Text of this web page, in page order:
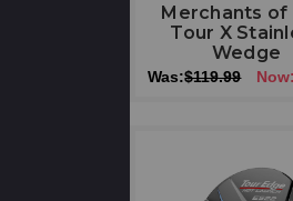
Merchants of
Tour X
Wedge
Was:$119.99